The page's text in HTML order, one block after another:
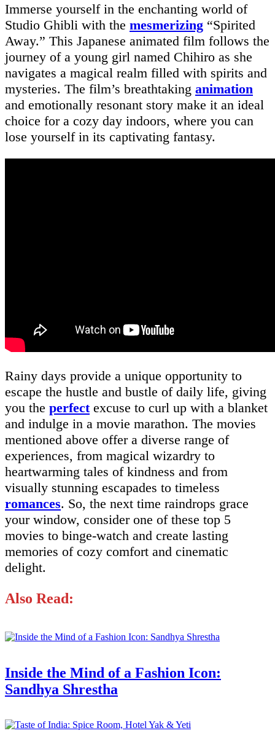
Immerse yourself in the enchanting world of
Studio Ghibli with the mesmerizing “Spirited
Away.” This Japanese animated film follows the
journey of a young girl named Chihiro as she
navigates a magical realm filled with spirits and
mysteries. The film’s breathtaking animation
and emotionally resonant story make it an ideal
choice for a cozy day indoors, where you can
lose yourself in its captivating fantasy.
Rainy days provide a unique opportunity to
escape the hustle and bustle of daily life, giving
you the perfectexcuse to curl up with a blanket
and indulge in a movie marathon. The movies
mentioned above offer a diverse range of
experiences, from magical wizardry to
heartwarming tales of kindness and from
visually stunning escapades to timeless
romances. So, the next time raindrops grace
your window, consider one of these top 5
movies to binge-watch and create lasting
memories of cozy comfort and cinematic
delight.
Also Read:
Inside the Mind of a Fashion Icon:
Sandhya Shrestha